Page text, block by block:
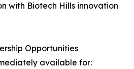
with Biotech Hills innovation
Opportunities
available for: